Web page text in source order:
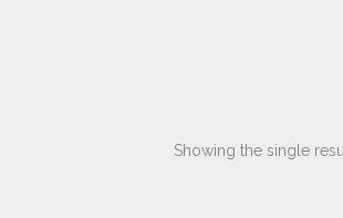
Showing the single